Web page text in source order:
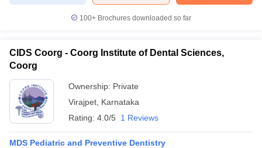
100+ Brochures downloaded so far
CIDS Coorg - Coorg Institute of Dental Sciences,
Coorg
Ownership: Private
Virajpet Karnataka
Rating: 4.0/5 1 Reviews
MDS Pediatric and Preventive Dentistry